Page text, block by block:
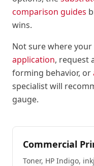
comparison guides
wins.
Not sure where
application, request
forming behavior, or
specialist will
gauge.
Commercial
Toner, HP Indigo,